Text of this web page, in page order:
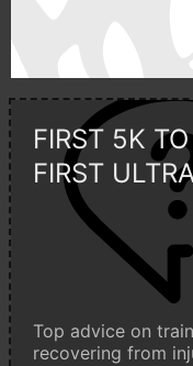
FIRST 5K TO
FIRST
Top advice on
recovering from